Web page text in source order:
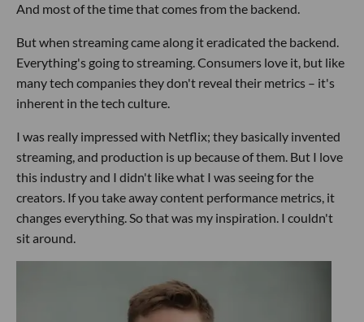
And most of the time that comes from the backend.
But when streaming came along it eradicated the backend.
Everything's going to streaming. Consumers love it, but like
many tech companies they don't reveal their metrics – it's
inherent in the tech culture.
I was really impressed with Netflix; they basically invented
streaming, and production is up because of them. But I love
this industry and I didn't like what I was seeing for the
creators. If you take away content performance metrics, it
changes everything. So that was my inspiration. I couldn't
sit around.